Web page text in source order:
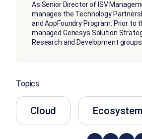
As Senior Director of ISV
manages the Technology
and AppFoundry Program. Prior to
managed Genesys Solution
Research and Development
Topics:
Cloud Ecosystem